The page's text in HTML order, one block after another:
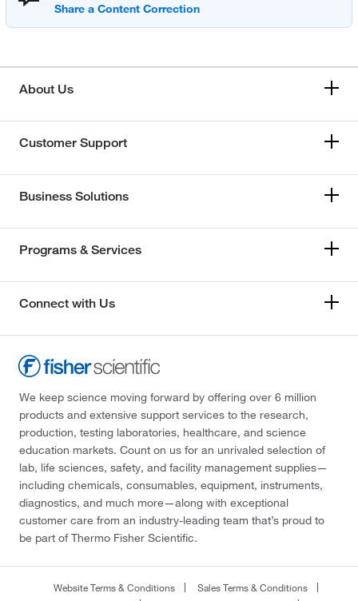
About Us
Customer Support
Business Solutions
Programs & Services
Connect with Us
We keep science moving forward by offering over 6 million
products and extensive support services to the research,
production, testing laboratories, healthcare, and science
education markets. Count on us for an unrivaled selection of
lab, life sciences, safety, and facility management supplies—
including chemicals, consumables, equipment, instruments,
diagnostics, and much more—along with exceptional
customer care from an industry-leading team that’s proud to
be part of Thermo Fisher Scientific.
Website Terms & Conditions
Sales Terms & Conditions